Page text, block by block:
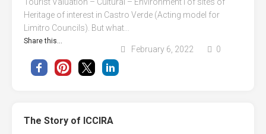
Heritage of interest in Castro Verde (Acting model for
Limitro Councils). But what...
Share this...
February 6, 2022 0
The Story of ICCIRA